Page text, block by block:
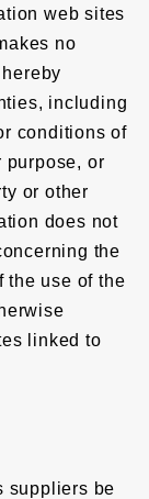
web sites
no
including
conditions of
purpose, or
or other
does not
the
the use of the
linked to
suppliers be